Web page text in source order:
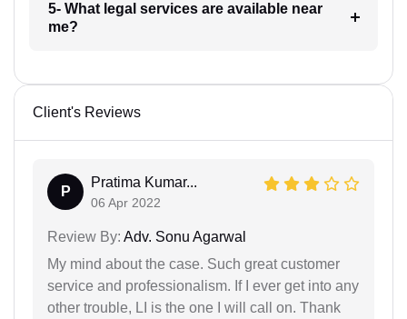
5- What legal services are available near
me?
Client's Reviews
P
Pratima Kumar...
06 Apr 2022
Review By: Adv. Sonu Agarwal
My mind about the case. Such great customer
service and professionalism. If I ever get into any
other trouble, LI is the one I will call on. Thank